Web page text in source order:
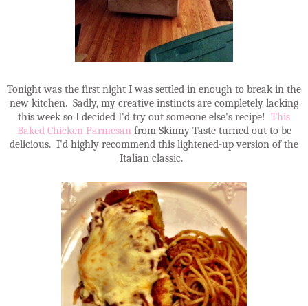
Tonight was the first night I was settled in enough to break in the
new kitchen. Sadly, my creative instincts are completely lacking
this week so I decided I'd try out someone else's recipe! This
Baked Chicken Parmesanfrom Skinny Taste turned out to be
delicious. I'd highly recommend this lightened-up version of the
Italian classic.